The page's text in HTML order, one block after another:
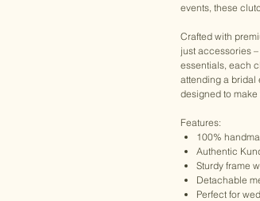
events, these
Crafted with
just accessories
essentials, each
attending a bridal
designed to make
Features:
100%
Authentic
Sturdy frame
Detachable
Perfect for